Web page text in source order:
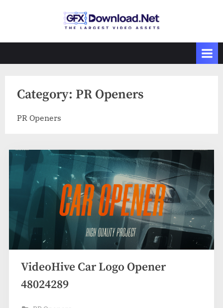
.Net
Category: PR Openers
PR Openers
VideoHive Car Logo Opener
48024289